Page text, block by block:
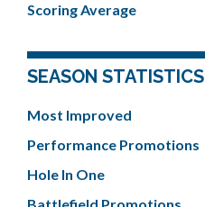
Scoring Average
SEASON STATISTICS
Most Improved
Performance Promotions
Hole In One